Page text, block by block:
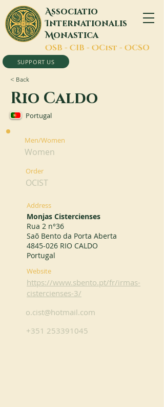
Associatio
Internationalis
Monastica
OSB - CIB - OCist - OCSO
SUPPORT US
< Back
Rio Caldo
Portugal
Men/Women
Women
Order
OCIST
Address
Monjas Cistercienses
Rua 2 n°36
Saõ Bento da Porta Aberta
4845-026 RIO CALDO
Portugal
Website
https://www.sbento.pt/fr/irmas-
cistercienses-3/
o.cist@hotmail.com
+351 253391045